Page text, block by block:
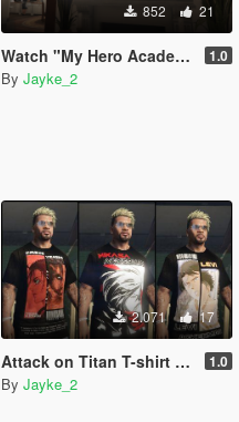
852 21
Watch "My Hero Academia" Video on TV 1.0
By Jayke_2
2.071 17
Attack on Titan T-shirt Pack for franklin 1.0
By Jayke_2